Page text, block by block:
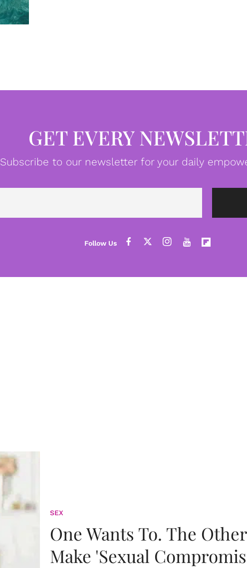
GET EVERY
Subscribe to our newsletter for your daily
SEX
One Wants To. The
Make 'Sexual